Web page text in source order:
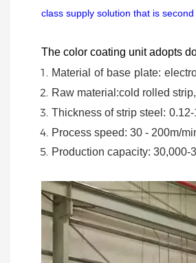
class supply solution that is second
The color coating unit adopts
Material of base plate:
Raw material:cold rolled
Thickness of strip steel: 0.12-
Process speed: 30 - 200m/
Production capacity: 30,000-